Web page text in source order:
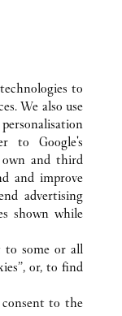
GERMANIA
to
We also use
to Google's
own and third
and improve
advertising
shown while
to some or all
or, to find
to the